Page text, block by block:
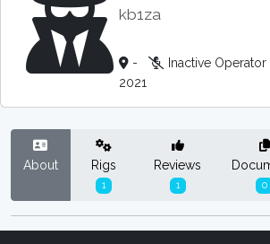
kb1za
- Inactive Operator
2021
About Rigs
1
Reviews
1 0